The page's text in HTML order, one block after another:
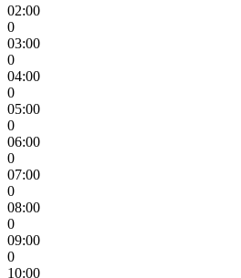
02:00
0
03:00
0
04:00
0
05:00
0
06:00
0
07:00
0
08:00
0
09:00
0
10:00